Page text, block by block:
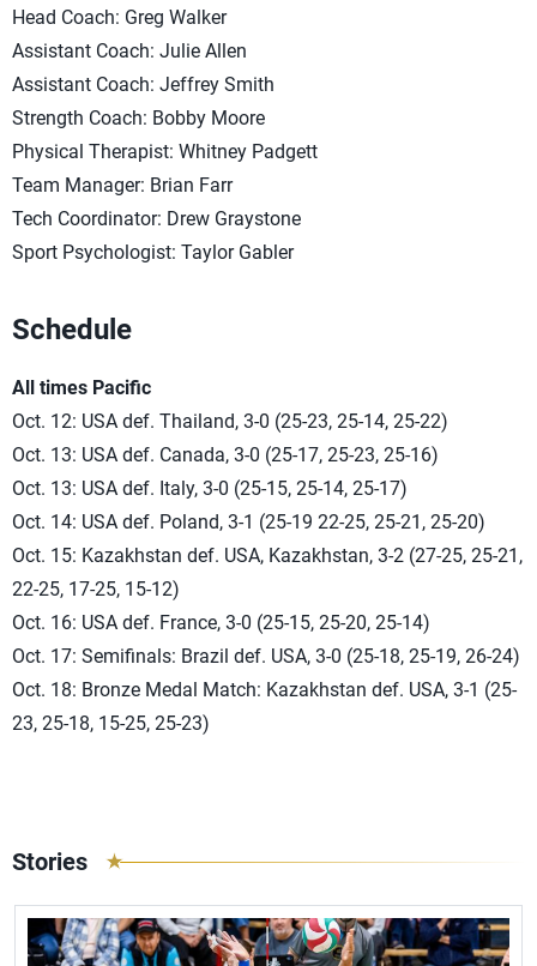
Head Coach: Greg Walker
Assistant Coach: Julie Allen
Assistant Coach: Jeffrey Smith
Strength Coach: Bobby Moore
Physical Therapist: Whitney Padgett
Team Manager: Brian Farr
Tech Coordinator: Drew Graystone
Sport Psychologist: Taylor Gabler
Schedule
All times Pacific
Oct. 12: USA def. Thailand, 3-0 (25-23, 25-14, 25-22)
Oct. 13: USA def. Canada, 3-0 (25-17, 25-23, 25-16)
Oct. 13: USA def. Italy, 3-0 (25-15, 25-14, 25-17)
Oct. 14: USA def. Poland, 3-1 (25-19 22-25, 25-21, 25-20)
Oct. 15: Kazakhstan def. USA, Kazakhstan, 3-2 (27-25, 25-21,
22-25, 17-25, 15-12)
Oct. 16: USA def. France, 3-0 (25-15, 25-20, 25-14)
Oct. 17: Semifinals: Brazil def. USA, 3-0 (25-18, 25-19, 26-24)
Oct. 18: Bronze Medal Match: Kazakhstan def. USA, 3-1 (25-
23, 25-18, 15-25, 25-23)
Stories